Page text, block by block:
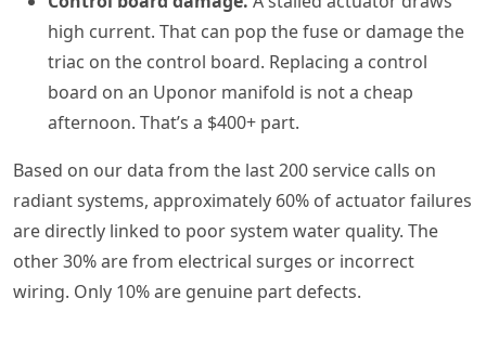
high current. That can pop the fuse or damage the
triac on the control board. Replacing a control
board on an Uponor manifold is not a cheap
afternoon. That’s a $400+ part.
Based on our data from the last 200 service calls on
radiant systems, approximately 60% of actuator failures
are directly linked to poor system water quality. The
other 30% are from electrical surges or incorrect
wiring. Only 10% are genuine part defects.